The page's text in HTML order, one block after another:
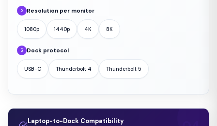
2 Resolution per monitor
1080p 1440p 4K 8K
3 Dock protocol
USB-C Thunderbolt 4 Thunderbolt 5
Laptop-to-Dock Compatibility